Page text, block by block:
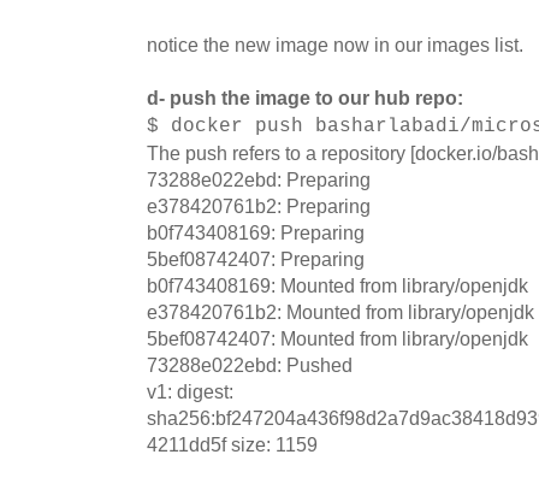
notice the new image now in our images list.
d- push the image to our hub repo:
$ docker push basharlabadi/
The push refers to a repository [docker.io/
73288e022ebd: Preparing
e378420761b2: Preparing
b0f743408169: Preparing
5bef08742407: Preparing
b0f743408169: Mounted from library/openjdk
e378420761b2: Mounted from library/openjdk
5bef08742407: Mounted from library/openjdk
73288e022ebd: Pushed
v1: digest:
4211dd5f size: 1159